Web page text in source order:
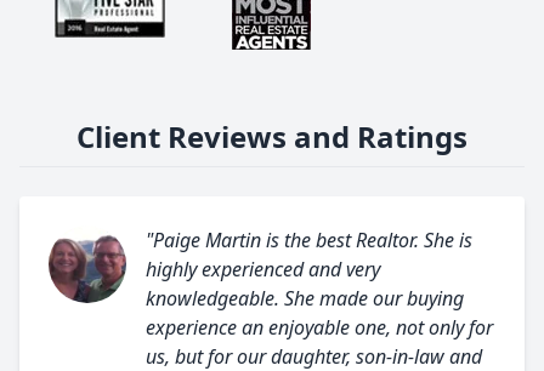
Client Reviews and Ratings
"Paige Martin is the best Realtor. She is
highly experienced and very
knowledgeable. She made our buying
experience an enjoyable one, not only for
us, but for our daughter, son-in-law and